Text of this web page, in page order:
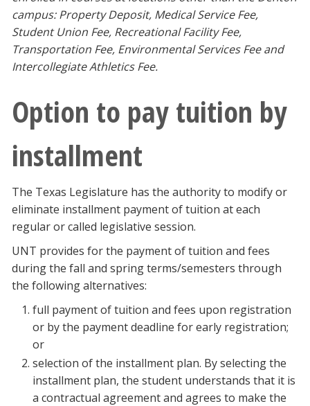
campus: Property Deposit, Medical Service Fee,
Student Union Fee, Recreational Facility Fee,
Transportation Fee, Environmental Services Fee and
Intercollegiate Athletics Fee.
Option to pay tuition by
installment
The Texas Legislature has the authority to modify or
eliminate installment payment of tuition at each
regular or called legislative session.
UNT provides for the payment of tuition and fees
during the fall and spring terms/semesters through
the following alternatives:
full payment of tuition and fees upon registration
or by the payment deadline for early registration;
or
selection of the installment plan. By selecting the
installment plan, the student understands that it is
a contractual agreement and agrees to make the